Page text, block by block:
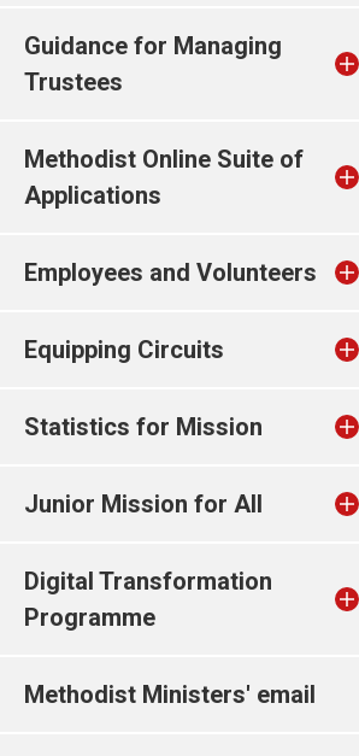
Guidance for Managing
Trustees
Methodist Online Suite of
Applications
Employees and Volunteers
Equipping Circuits
Statistics for Mission
Junior Mission for All
Digital Transformation
Programme
Methodist Ministers' email